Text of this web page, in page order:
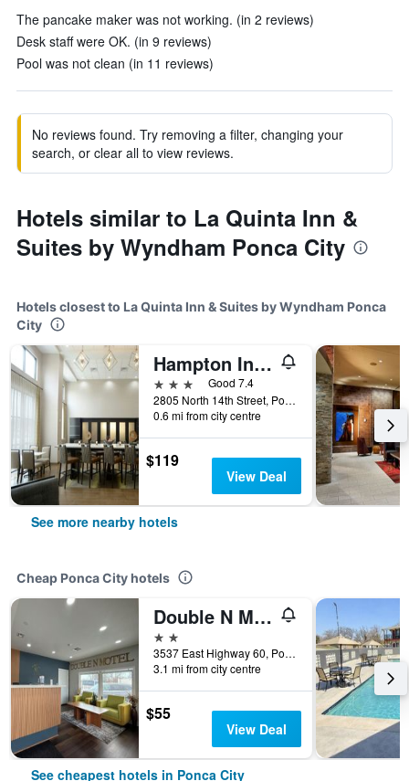
The pancake maker was not working. (in 2 reviews)
Desk staff were OK. (in 9 reviews)
Pool was not clean (in 11 reviews)
No reviews found. Try removing a filter, changing your
search, or clear all to view reviews.
Hotels similar to La Quinta Inn &
Suites by Wyndham Ponca City
Hotels closest to La Quinta Inn & Suites by Wyndham Ponca
City
Hampton Inn & Suites Ponca City
3 stars
Good 7.4
2805 North 14th Street, Ponca City, OK, United States
0.6 mi from city centre
$119
View Deal
See more nearby hotels
Cheap Ponca City hotels
Double N Motel
2 stars
3537 East Highway 60, Ponca City, OK, United States
3.1 mi from city centre
$55
View Deal
See cheapest hotels in Ponca City